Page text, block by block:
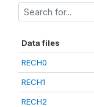
Data files
RECH0
RECH1
RECH2